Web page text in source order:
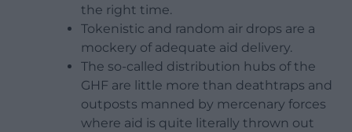
the right time.
Tokenistic and random air drops are a
mockery of adequate aid delivery.
The so-called distribution hubs of the
GHF are little more than deathtraps and
outposts manned by mercenary forces
where aid is quite literally thrown out